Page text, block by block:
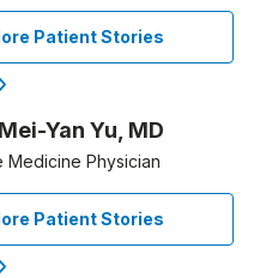
Patient Stories
Yan Yu, MD
Medicine Physician
Patient Stories